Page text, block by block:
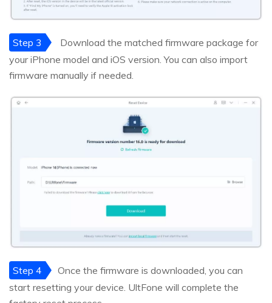
Step 3
Download the matched firmware package for
your iPhone model and iOS version. You can also import
firmware manually if needed.
Step 4
Once the firmware is downloaded, you can
start resetting your device. UltFone will complete the